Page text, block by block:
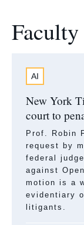
AI
New York
court to
Prof. Robin
request by
federal
against
motion is a
evidentiary
litigants.